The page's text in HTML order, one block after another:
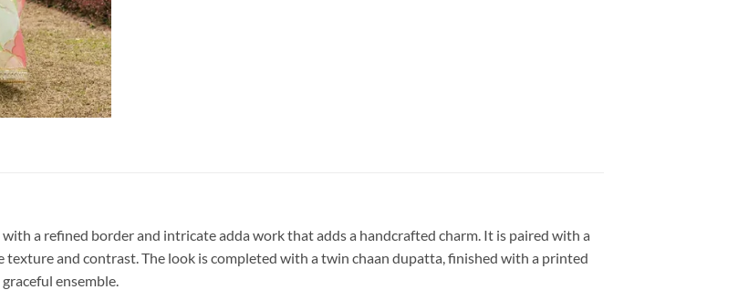
a refined border and intricate adda work that adds a handcrafted charm. It is paired with a
and contrast. The look is completed with a twin chaan dupatta, finished with a printed
ensemble.